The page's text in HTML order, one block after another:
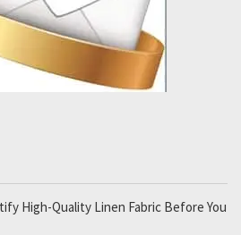
High-Quality Linen Fabric Before You